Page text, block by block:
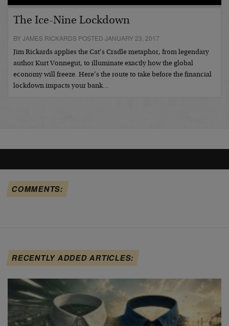
The Ice-Nine Lockdown
BY JAMES RICKARDS POSTED JANUARY 23, 2017
Jim Rickards applies the Cat’s Cradle metaphor, from legendary
author Kurt Vonnegut, to illuminate exactly how the global
economy will freeze. Here’s the route to take before the financial
lockdown impacts your bank…
COMMENTS:
RECENTLY ADDED ARTICLES: